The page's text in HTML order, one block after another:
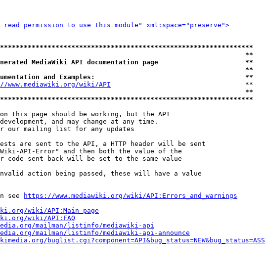
permission to use this module" xml:space="preserve">
**
MediaWiki API documentation page                      **
**
and Examples:                                      **
www.mediawiki.org/wiki/API
                                  **
**
this page should be working, but the API
and may change at any time.
our mailing list for any updates
are sent to the API, a HTTP header will be sent
API-Error" and then both the value of the
code sent back will be set to the same value
action being passed, these will have a value
see
https://www.mediawiki.org/wiki/API:Errors_and_warnings
wiki/API:Main_page
wiki/API:FAQ
mailman/listinfo/mediawiki-api
mailman/listinfo/mediawiki-api-announce